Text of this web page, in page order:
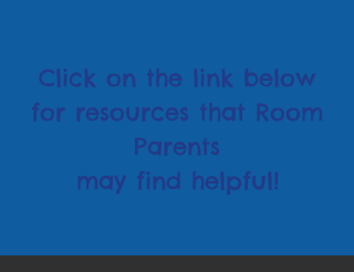
Click on the link below
for resources that Room
Parents
may find helpful!